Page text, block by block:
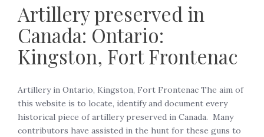
Artillery preserved in
Canada: Ontario:
Kingston, Fort Frontenac
Artillery in Ontario, Kingston, Fort Frontenac The aim of
this website is to locate, identify and document every
historical piece of artillery preserved in Canada. Many
contributors have assisted in the hunt for these guns to